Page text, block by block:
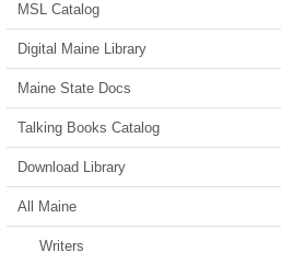
MSL Catalog
Digital Maine Library
Maine State Docs
Talking Books Catalog
Download Library
All Maine
Writers